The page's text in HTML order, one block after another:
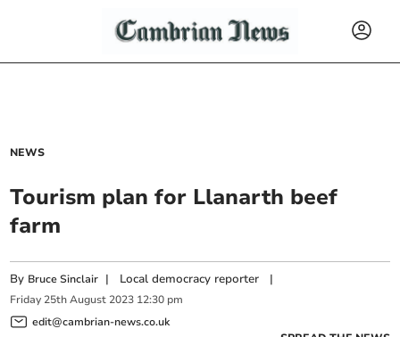
NEWS
Tourism plan for Llanarth beef
farm
By Bruce Sinclair | Local democracy reporter |
Friday 25th August 2023 12:30 pm
edit@cambrian-news.co.uk